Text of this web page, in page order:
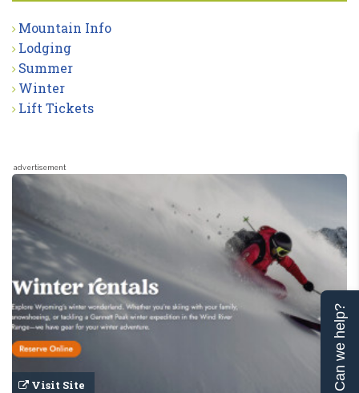
Mountain Info
Lodging
Summer
Winter
Lift Tickets
advertisement
Visit Site Can we help?